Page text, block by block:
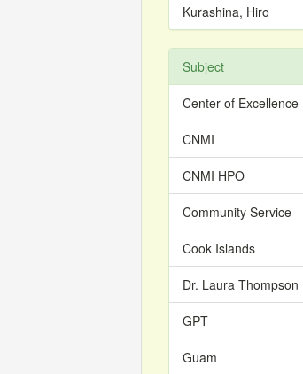
Kurashina, Hiro
Subject
Center of Excellence
CNMI
CNMI HPO
Community Service
Cook Islands
Dr. Laura Thompson
GPT
Guam